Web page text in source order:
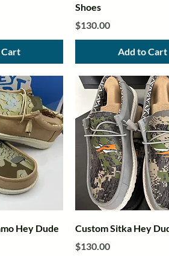
Cart
Shoes
Price
$130.00
Add to Cart
Hey Dude
Quick View
Custom Sitka Hey
Price
$130.00